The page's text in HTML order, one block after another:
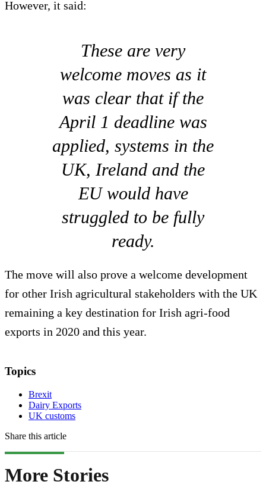
However, it said:
These are very
welcome moves as it
was clear that if the
April 1 deadline was
applied, systems in the
UK, Ireland and the
EU would have
struggled to be fully
ready.
The move will also prove a welcome development
for other Irish agricultural stakeholders with the UK
remaining a key destination for Irish agri-food
exports in 2020 and this year.
Topics
Brexit
Dairy Exports
UK customs
Share this article
More Stories